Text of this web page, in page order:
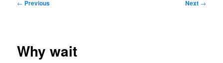
← Previous Next →
Why wait